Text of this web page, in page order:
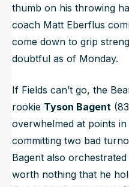
thumb on his throwing
coach Matt Eberflus
come down to grip
doubtful as of Monday.
If Fields can’t go, the
rookie Tyson Bagent
overwhelmed at points
committing two bad
Bagent also
worth nothing that he